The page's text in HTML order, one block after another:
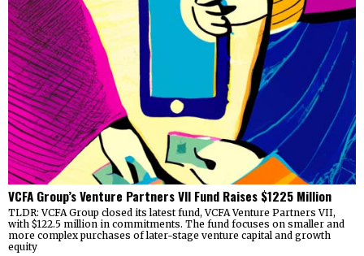
VCFA Group’s Venture Partners VII Fund Raises $1225 Million
TLDR: VCFA Group closed its latest fund, VCFA Venture Partners VII,
with $122.5 million in commitments. The fund focuses on smaller and
more complex purchases of later-stage venture capital and growth
equity